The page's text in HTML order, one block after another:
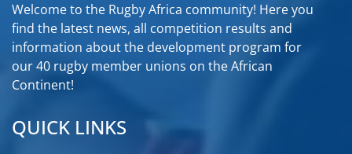
Welcome to the Rugby Africa community! Here you
find the latest news, all competition results and
information about the development program for
our 40 rugby member unions on the African
Continent!
QUICK LINKS